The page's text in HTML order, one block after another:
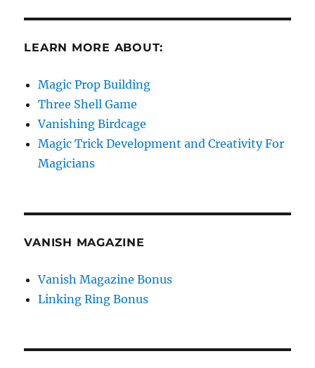
LEARN MORE ABOUT:
Magic Prop Building
Three Shell Game
Vanishing Birdcage
Magic Trick Development and Creativity For
Magicians
VANISH MAGAZINE
Vanish Magazine Bonus
Linking Ring Bonus